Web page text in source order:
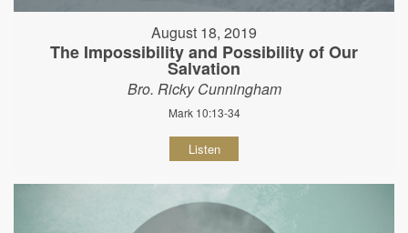
August 18, 2019
The Impossibility and Possibility of Our
Salvation
Bro. Ricky Cunningham
Mark 10:13-34
Listen